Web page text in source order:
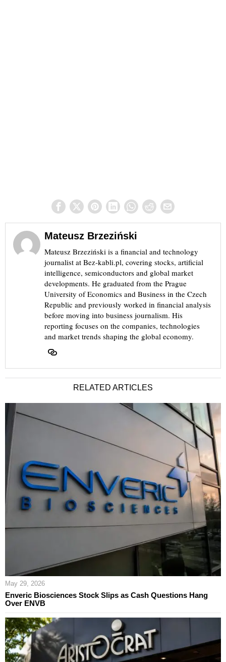
Mateusz Brzeziński
Mateusz Brzeziński is a financial and technology
journalist at Bez-kabli.pl, covering stocks, artificial
intelligence, semiconductors and global market
developments. He graduated from the Prague
University of Economics and Business in the Czech
Republic and previously worked in financial analysis
before moving into business journalism. His
reporting focuses on the companies, technologies
and market trends shaping the global economy.
RELATED ARTICLES
May 29, 2026
Enveric Biosciences Stock Slips as Cash Questions Hang
Over ENVB